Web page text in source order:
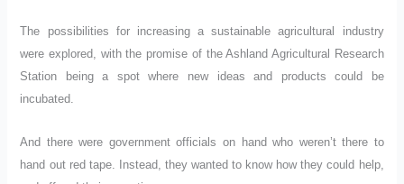
The possibilities for increasing a sustainable agricultural industry
were explored, with the promise of the Ashland Agricultural Research
Station being a spot where new ideas and products could be
incubated.
And there were government officials on hand who weren’t there to
hand out red tape. Instead, they wanted to know how they could help,